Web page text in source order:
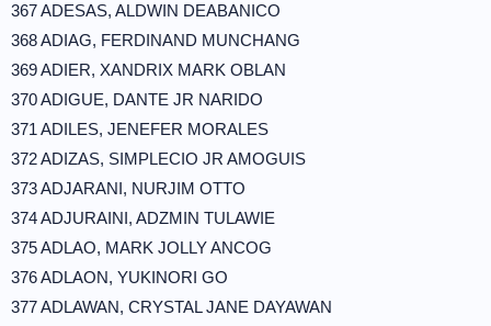
367 ADESAS, ALDWIN DEABANICO
368 ADIAG, FERDINAND MUNCHANG
369 ADIER, XANDRIX MARK OBLAN
370 ADIGUE, DANTE JR NARIDO
371 ADILES, JENEFER MORALES
372 ADIZAS, SIMPLECIO JR AMOGUIS
373 ADJARANI, NURJIM OTTO
374 ADJURAINI, ADZMIN TULAWIE
375 ADLAO, MARK JOLLY ANCOG
376 ADLAON, YUKINORI GO
377 ADLAWAN, CRYSTAL JANE DAYAWAN